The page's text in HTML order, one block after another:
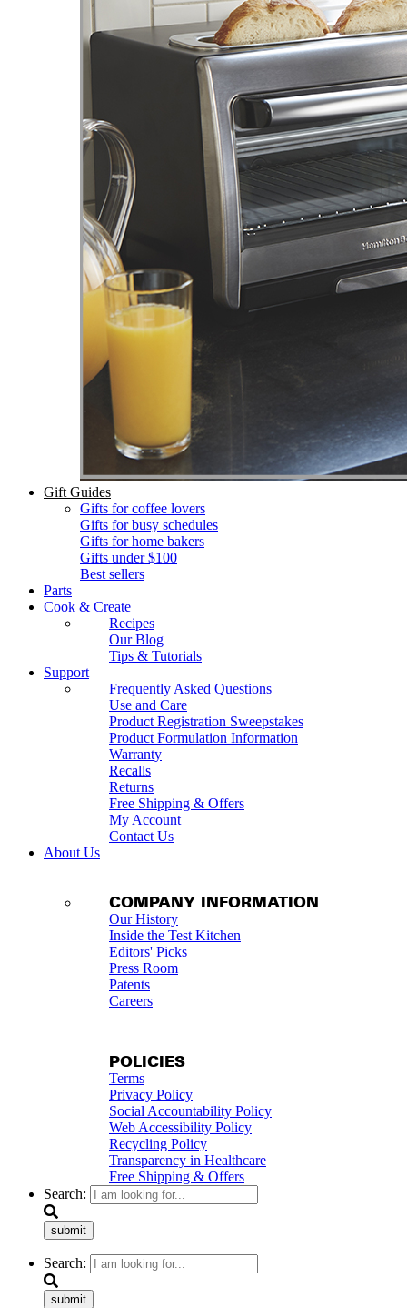
Gift Guides
Gifts for coffee lovers
Gifts for busy schedules
Gifts for home bakers
Gifts under $100
Best sellers
Parts
Cook & Create
Recipes
Our Blog
Tips & Tutorials
Support
Frequently Asked Questions
Use and Care
Product Registration Sweepstakes
Product Formulation Information
Warranty
Recalls
Returns
Free Shipping & Offers
My Account
Contact Us
About Us
COMPANY INFORMATION
Our History
Inside the Test Kitchen
Editors' Picks
Press Room
Patents
Careers
POLICIES
Terms
Privacy Policy
Social Accountability Policy
Web Accessibility Policy
Recycling Policy
Transparency in Healthcare
Free Shipping & Offers
Search:
submit
Search:
submit